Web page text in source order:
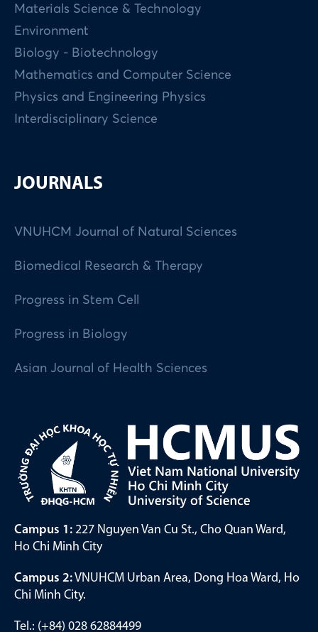
Materials Science & Technology
Environment
Biology - Biotechnology
Mathematics and Computer Science
Physics and Engineering Physics
Interdisciplinary Science
JOURNALS
VNUHCM Journal of Natural Sciences
Biomedical Research & Therapy
Progress in Stem Cell
Progress in Biology
Asian Journal of Health Sciences
Campus 1: 227 Nguyen Van Cu St., Cho Quan Ward,
Ho Chi Minh City
Campus 2:VNUHCM Urban Area, Dong Hoa Ward, Ho
Chi Minh City.
Tel.: (+84) 028 62884499